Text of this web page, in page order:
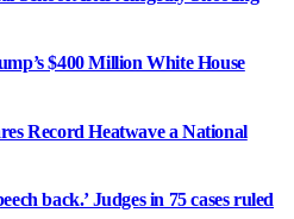
$400 Million White House
Record Heatwave a National
back.’ Judges in 75 cases ruled